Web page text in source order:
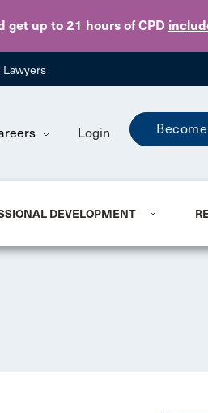
get up to 21 hours of CPD
Skip to main content
Lawyers
Login
DEVELOPMENT